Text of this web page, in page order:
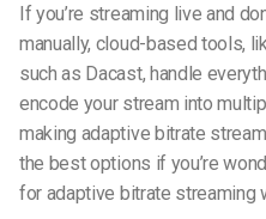
If you’re streaming live and
manually, cloud-based tools,
such as Dacast, handle
encode your stream into
making adaptive bitrate
the best options if you’re
for adaptive bitrate streaming